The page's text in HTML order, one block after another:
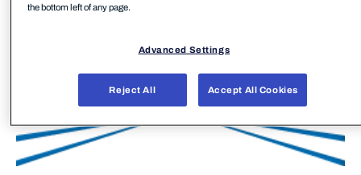
steps towards a more sustainable world.
the bottom left of any page.
Advanced Settings
Reject All Accept All Cookies